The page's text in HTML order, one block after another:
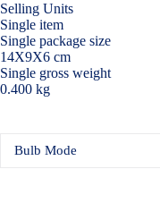
Selling Units
Single item
Single package size
14X9X6 cm
Single gross weight
0.400 kg
Bulb Mode